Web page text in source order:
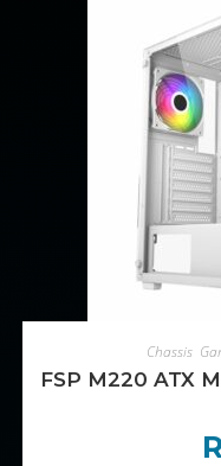
Chassis
FSP M220 ATX
R